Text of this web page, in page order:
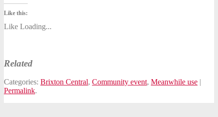
Like this:
Like Loading...
Related
Categories: Brixton Central, Community event, Meanwhile use |
Permalink.